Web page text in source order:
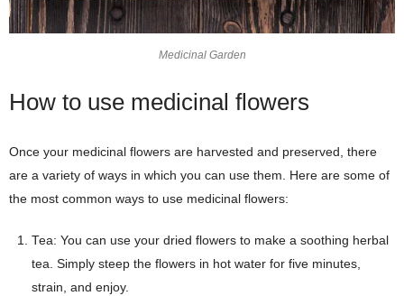
Medicinal Garden
How to use medicinal flowers
Once your medicinal flowers are harvested and preserved, there
are a variety of ways in which you can use them. Here are some of
the most common ways to use medicinal flowers:
Tea: You can use your dried flowers to make a soothing herbal
tea. Simply steep the flowers in hot water for five minutes,
strain, and enjoy.